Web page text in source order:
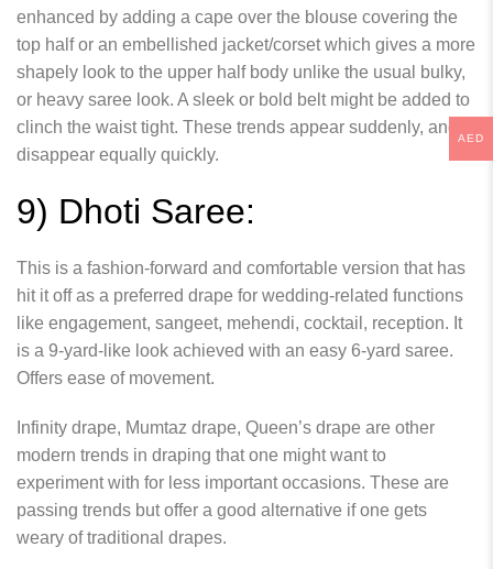
enhanced by adding a cape over the blouse covering the
top half or an embellished jacket/corset which gives a more
shapely look to the upper half body unlike the usual bulky,
or heavy saree look. A sleek or bold belt might be added to
clinch the waist tight. These trends appear suddenly, and
disappear equally quickly.
9) Dhoti Saree:
This is a fashion-forward and comfortable version that has
hit it off as a preferred drape for wedding-related functions
like engagement, sangeet, mehendi, cocktail, reception. It
is a 9-yard-like look achieved with an easy 6-yard saree.
Offers ease of movement.
Infinity drape, Mumtaz drape, Queen’s drape are other
modern trends in draping that one might want to
experiment with for less important occasions. These are
passing trends but offer a good alternative if one gets
weary of traditional drapes.
AED